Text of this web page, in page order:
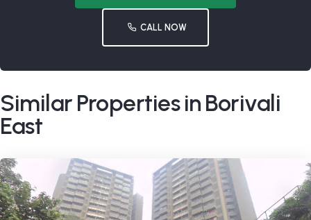
CALL NOW
Similar Properties in Borivali
East